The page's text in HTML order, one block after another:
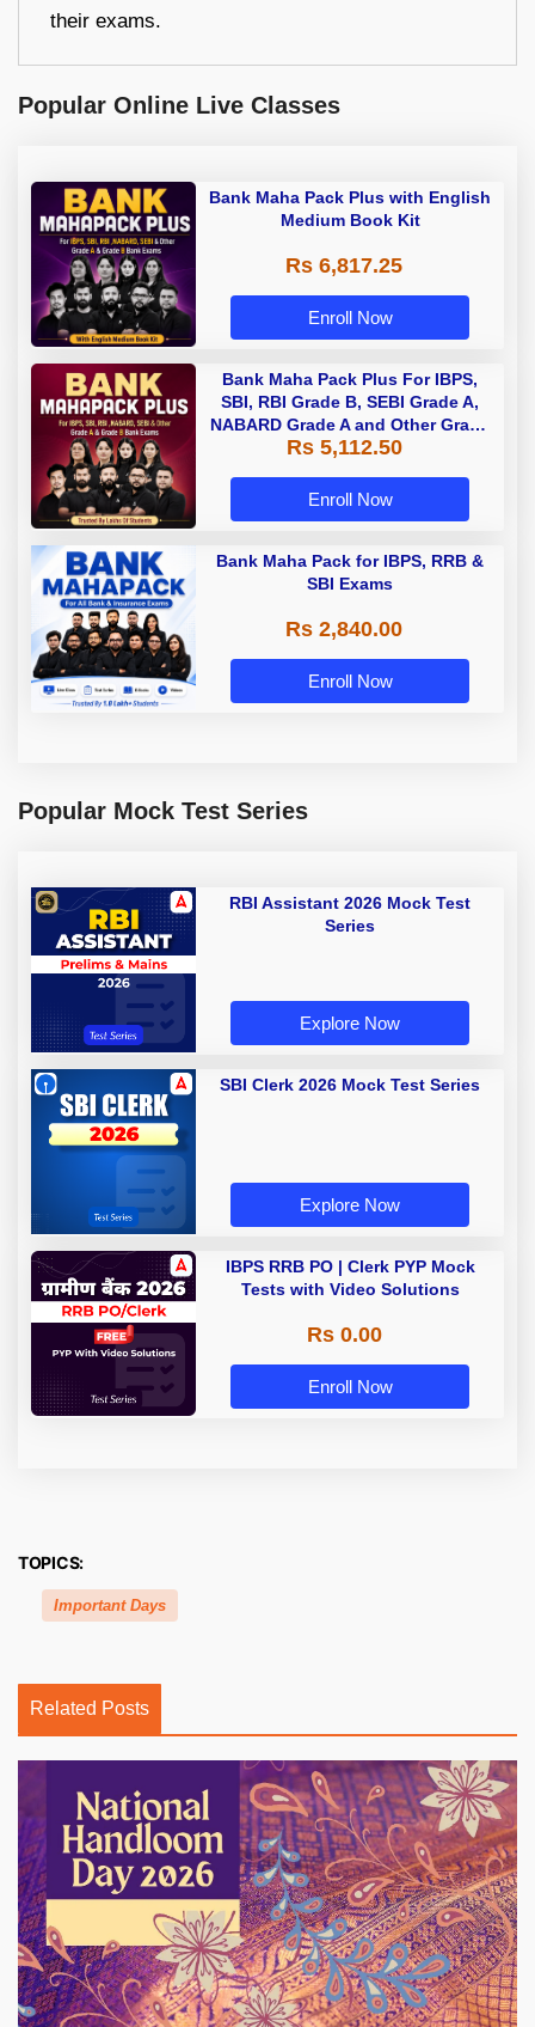
their exams.
Popular Online Live Classes
Bank Maha Pack Plus with English
Medium Book Kit
Rs 6,817.25
Enroll Now
Bank Maha Pack Plus For IBPS,
SBI, RBI Grade B, SEBI Grade A,
NABARD Grade A and Other Grade
A & Grade B Bank Exams
Rs 5,112.50
Enroll Now
Bank Maha Pack for IBPS, RRB &
SBI Exams
Rs 2,840.00
Enroll Now
Popular Mock Test Series
RBI Assistant 2026 Mock Test
Series
Explore Now
SBI Clerk 2026 Mock Test Series
Explore Now
IBPS RRB PO | Clerk PYP Mock
Tests with Video Solutions
Rs 0.00
Enroll Now
TOPICS:
Important Days
Related Posts